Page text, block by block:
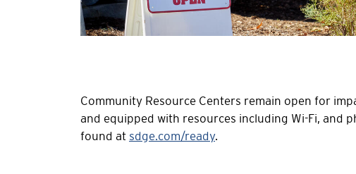
Community Resource Centers remain open for
and equipped with resources including Wi-Fi, and
found at sdge.com/ready.